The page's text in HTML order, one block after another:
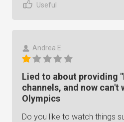
Useful
Andrea E.
Lied to about providing
channels, and now can't
Olympics
Do you like to watch things